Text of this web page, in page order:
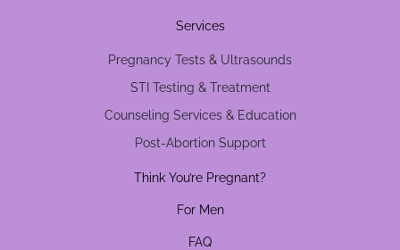
Services
Pregnancy Tests & Ultrasounds
STI Testing & Treatment
Counseling Services & Education
Post-Abortion Support
Think You’re Pregnant?
For Men
FAQ